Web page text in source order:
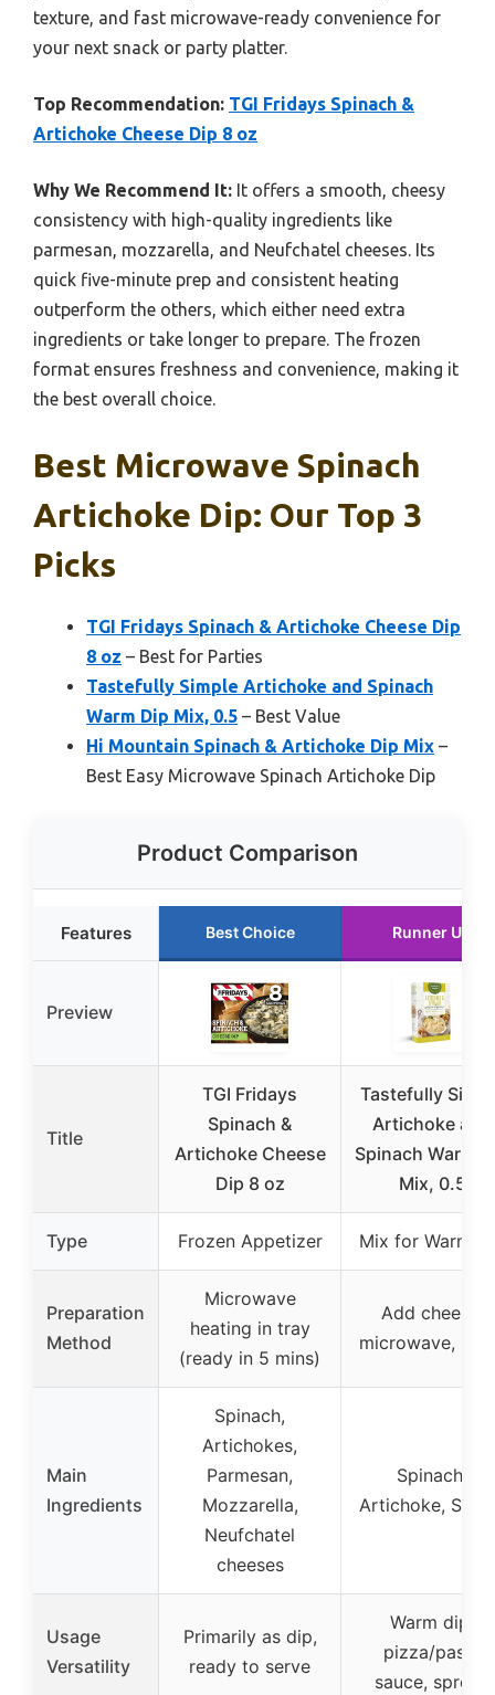
texture, and fast microwave-ready convenience for
your next snack or party platter.
Top Recommendation: TGI Fridays Spinach &
Artichoke Cheese Dip 8 oz
Why We Recommend It: It offers a smooth, cheesy
consistency with high-quality ingredients like
parmesan, mozzarella, and Neufchatel cheeses. Its
quick five-minute prep and consistent heating
outperform the others, which either need extra
ingredients or take longer to prepare. The frozen
format ensures freshness and convenience, making it
the best overall choice.
Best Microwave Spinach
Artichoke Dip: Our Top 3
Picks
TGI Fridays Spinach & Artichoke Cheese Dip
8 oz – Best for Parties
Tastefully Simple Artichoke and Spinach
Warm Dip Mix, 0.5 – Best Value
Hi Mountain Spinach & Artichoke Dip Mix –
Best Easy Microwave Spinach Artichoke Dip
Product Comparison
Features Best Choice Runner Up
Preview
Title
TGI Fridays
Spinach &
Artichoke Cheese
Dip 8 oz
Tastefully
Artichoke and
Spinach Warm
Mix, 0.5
Type Frozen Appetizer Mix for Warm
Preparation
Method
Microwave
heating in tray
(ready in 5 mins)
Add cheese,
microwave,
Main
Ingredients
Spinach,
Artichokes,
Parmesan,
Mozzarella,
Neufchatel
cheeses
Spinach,
Artichoke,
Usage
Versatility
Primarily as dip,
ready to serve
Warm dip,
pizza/pasta
sauce, spread